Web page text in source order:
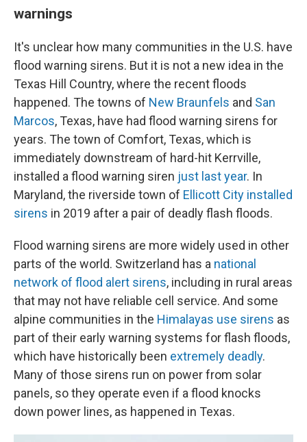
warnings
It's unclear how many communities in the U.S. have
flood warning sirens. But it is not a new idea in the
Texas Hill Country, where the recent floods
happened. The towns of New Braunfels and San
Marcos, Texas, have had flood warning sirens for
years. The town of Comfort, Texas, which is
immediately downstream of hard-hit Kerrville,
installed a flood warning siren just last year. In
Maryland, the riverside town of Ellicott City installed
sirens in 2019 after a pair of deadly flash floods.
Flood warning sirens are more widely used in other
parts of the world. Switzerland has a national
network of flood alert sirens, including in rural areas
that may not have reliable cell service. And some
alpine communities in the Himalayas use sirens as
part of their early warning systems for flash floods,
which have historically been extremely deadly.
Many of those sirens run on power from solar
panels, so they operate even if a flood knocks
down power lines, as happened in Texas.